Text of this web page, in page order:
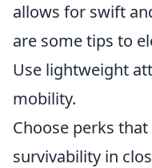
allows for swift
are some tips to
Use lightweight
mobility.
Choose perks
survivability in